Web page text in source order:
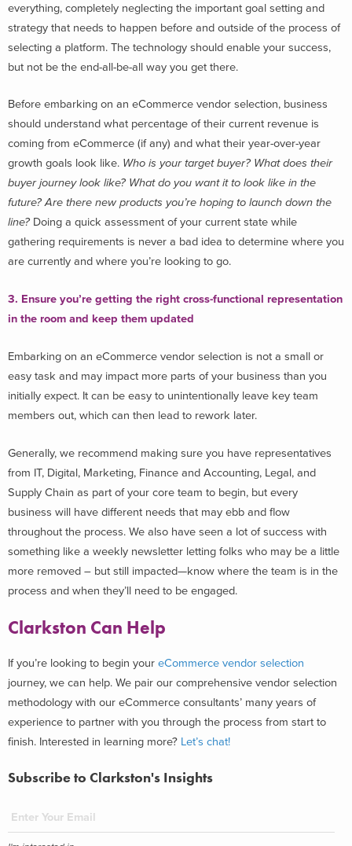
everything, completely neglecting the important goal setting and
strategy that needs to happen before and outside of the process of
selecting a platform. The technology should enable your success,
but not be the end-all-be-all way you get there.
Before embarking on an eCommerce vendor selection, business
should understand what percentage of their current revenue is
coming from eCommerce (if any) and what their year-over-year
growth goals look like. Who is your target buyer? What does their
buyer journey look like? What do you want it to look like in the
future? Are there new products you’re hoping to launch down the
line? Doing a quick assessment of your current state while
gathering requirements is never a bad idea to determine where you
are currently and where you’re looking to go.
3. Ensure you’re getting the right cross-functional representation
in the room and keep them updated
Embarking on an eCommerce vendor selection is not a small or
easy task and may impact more parts of your business than you
initially expect. It can be easy to unintentionally leave key team
members out, which can then lead to rework later.
Generally, we recommend making sure you have representatives
from IT, Digital, Marketing, Finance and Accounting, Legal, and
Supply Chain as part of your core team to begin, but every
business will have different needs that may ebb and flow
throughout the process. We also have seen a lot of success with
something like a weekly newsletter letting folks who may be a little
more removed – but still impacted—know where the team is in the
process and when they’ll need to be engaged.
Clarkston Can Help
If you’re looking to begin your eCommerce vendor selection
journey, we can help. We pair our comprehensive vendor selection
methodology with our eCommerce consultants’ many years of
experience to partner with you through the process from start to
finish. Interested in learning more? Let’s chat!
Subscribe to Clarkston's Insights